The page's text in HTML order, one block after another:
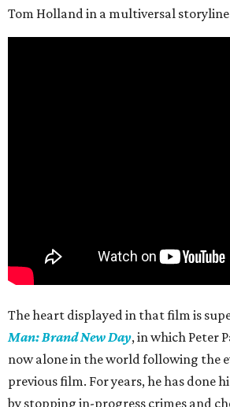
Tom Holland in a multiversal
The heart displayed in that film is
Man: Brand New Day, in which Peter
now alone in the world following the
previous film. For years, he has done
by stopping in-progress crimes and